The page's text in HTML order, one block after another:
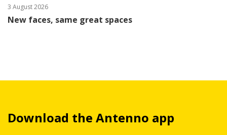
3 August 2026
New faces, same great spaces
Download the Antenno app